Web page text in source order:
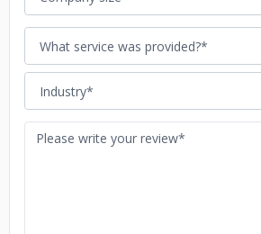
What service was provided?*
Industry*